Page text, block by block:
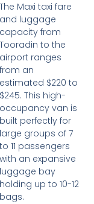
The Maxi taxi fare
and luggage
capacity from
Tooradin to the
airport ranges
from an
estimated $220 to
$245. This high-
occupancy van is
built perfectly for
large groups of 7
to 11 passengers
with an expansive
luggage bay
holding up to 10-12
bags.